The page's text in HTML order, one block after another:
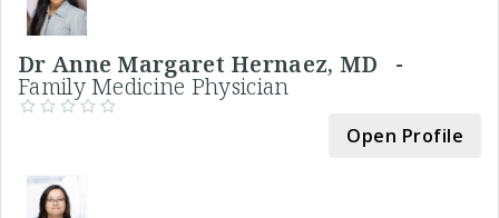
Dr Anne Margaret Hernaez, MD -
Family Medicine Physician
Open Profile